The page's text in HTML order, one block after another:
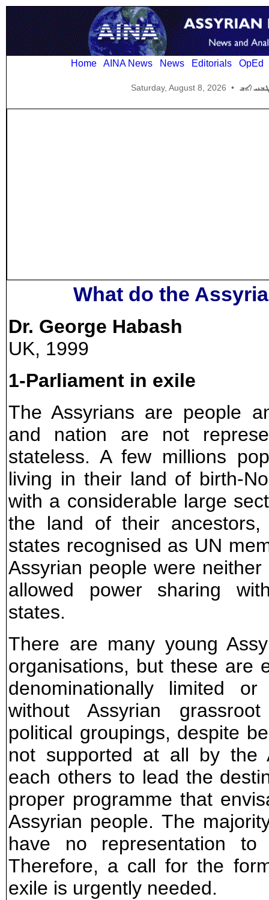
Home AINA News News Editorials OpEd
Saturday, August 8, 2026 •
What do the
Dr. George Habash
UK, 1999
1-Parliament in exile
The Assyrians are people
and nation are not
stateless. A few millions
living in their land of birth-
with a considerable large
the land of their
states recognised as UN
Assyrian people were
allowed power sharing
states.
There are many young
organisations, but these are
denominationally limited
without Assyrian
political groupings, despite
not supported at all by the
each others to lead the
proper programme that
Assyrian people. The
have no representation
Therefore, a call for the
exile is urgently needed.